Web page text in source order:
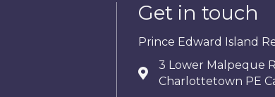
Get in touch
Prince Edward Island
3 Lower Malpeque
Charlottetown PE